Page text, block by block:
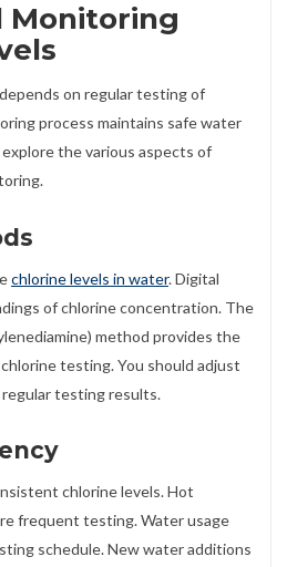
Monitoring
on regular testing of
process maintains safe water
the various aspects of
chlorine levels in water. Digital
of chlorine concentration. The
method provides the
testing. You should adjust
regular testing results.
chlorine levels. Hot
frequent testing. Water usage
schedule. New water additions